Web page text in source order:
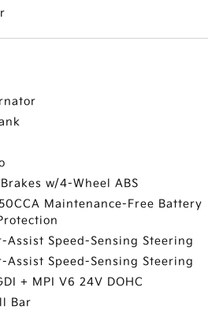
w/4-Wheel ABS
Maintenance-Free Battery
Assist Speed-Sensing Steering
Assist Speed-Sensing Steering
+ MPI V6 24V DOHC
Bar